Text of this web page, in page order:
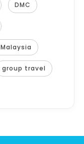
DMC
group travel